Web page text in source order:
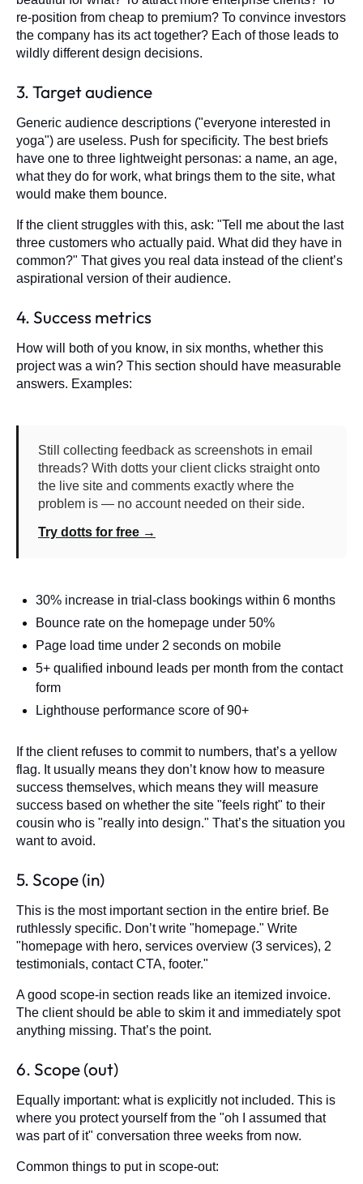
re-position from cheap to premium? To convince investors
the company has its act together? Each of those leads to
wildly different design decisions.
3. Target audience
Generic audience descriptions ("everyone interested in
yoga") are useless. Push for specificity. The best briefs
have one to three lightweight personas: a name, an age,
what they do for work, what brings them to the site, what
would make them bounce.
If the client struggles with this, ask: "Tell me about the last
three customers who actually paid. What did they have in
common?" That gives you real data instead of the client’s
aspirational version of their audience.
4. Success metrics
How will both of you know, in six months, whether this
project was a win? This section should have measurable
answers. Examples:
Still collecting feedback as screenshots in email
threads? With dotts your client clicks straight onto
the live site and comments exactly where the
problem is — no account needed on their side.
Try dotts for free →
30% increase in trial-class bookings within 6 months
Bounce rate on the homepage under 50%
Page load time under 2 seconds on mobile
5+ qualified inbound leads per month from the contact
form
Lighthouse performance score of 90+
If the client refuses to commit to numbers, that’s a yellow
flag. It usually means they don’t know how to measure
success themselves, which means they will measure
success based on whether the site "feels right" to their
cousin who is "really into design." That’s the situation you
want to avoid.
5. Scope (in)
This is the most important section in the entire brief. Be
ruthlessly specific. Don’t write "homepage." Write
"homepage with hero, services overview (3 services), 2
testimonials, contact CTA, footer."
A good scope-in section reads like an itemized invoice.
The client should be able to skim it and immediately spot
anything missing. That’s the point.
6. Scope (out)
Equally important: what is explicitly not included. This is
where you protect yourself from the "oh I assumed that
was part of it" conversation three weeks from now.
Common things to put in scope-out: